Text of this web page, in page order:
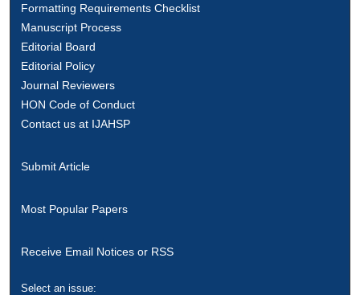
Formatting Requirements Checklist
Manuscript Process
Editorial Board
Editorial Policy
Journal Reviewers
HON Code of Conduct
Contact us at IJAHSP
Submit Article
Most Popular Papers
Receive Email Notices or RSS
Select an issue: